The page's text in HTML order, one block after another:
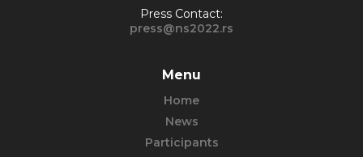
Press Contact:
press@ns2022.rs
Menu
Home
News
Participants